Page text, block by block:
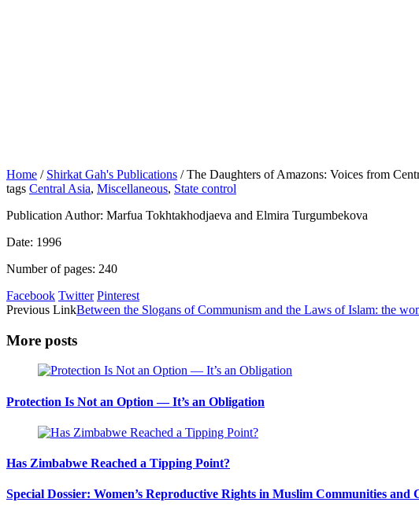
Home / Shirkat Gah's Publications /The Daughters of Amazons: Voices from
tags Central Asia, Miscellaneous, State control
Publication Author: Marfua Tokhtakhodjaeva and Elmira Turgumbekova
Date: 1996
Number of pages: 240
Facebook Twitter Pinterest
Previous LinkBetween the Slogans of Communism and the Laws of Islam: the
More posts
Protection Is Not an Option — It’s an Obligation
Has Zimbabwe Reached a Tipping Point?
Special Dossier: Women’s Reproductive Rights in Muslim Communities and